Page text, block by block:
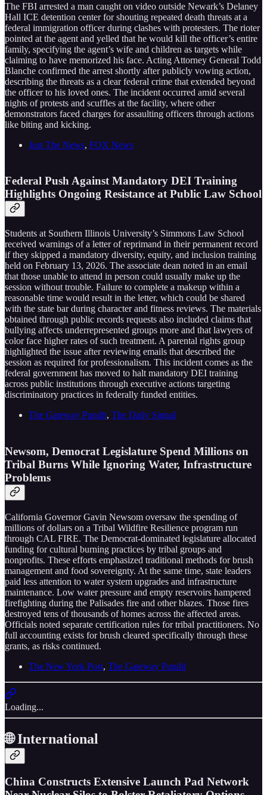
The FBI arrested a man caught on video outside Newark’s Delaney
Hall ICE detention center for shouting repeated death threats at a
federal immigration officer during clashes with protesters. The rioter
pointed at the agent and yelled that he would kill the officer’s entire
family, specifying the agent’s wife and children as targets while
claiming to have memorized his face. Acting Attorney General Todd
Blanche confirmed the arrest shortly after publicly vowing action,
describing the threats as a clear federal crime that extended beyond
the officer to his loved ones. The incident occurred amid several
nights of protests and scuffles at the facility, where other
demonstrators faced charges for assaulting officers through actions
like biting and kicking.
Just The News, FOX News
Federal Push Against Mandatory DEI Training
Highlights Ongoing Resistance at Public Law School
Students at Southern Illinois University’s Simmons Law School
received warnings of a letter of reprimand in their permanent record
if they skipped a mandatory diversity, equity, and inclusion training
held on February 13, 2026. The associate dean noted in an email
that those unable to attend in person could usually make up the
session without trouble. Failure to complete a makeup within a
reasonable time would result in the letter, which could be shared
with the state bar during character and fitness reviews. The materials
obtained through public records requests also included claims that
bullying affects underrepresented groups more and that lawyers of
color face higher rates of such treatment. A parental rights group
highlighted the issue after reviewing emails that described the
session as required for professionalism. This incident comes as the
federal government has moved to halt mandatory DEI training
across public institutions through executive actions targeting
discriminatory practices in federally funded entities.
The Gateway Pundit, The Daily Signal
Newsom, Democrat Legislature Spend Millions on
Tribal Burns While Ignoring Water, Infrastructure
Problems
California Governor Gavin Newsom oversaw the spending of
millions of dollars on a Tribal Wildfire Resilience program run
through CAL FIRE. The Democrat-dominated legislature allocated
funding for cultural burning practices by tribal groups and
nonprofits. These efforts emphasized traditional methods for brush
management and food sovereignty. At the same time, state leaders
paid less attention to water system upgrades and infrastructure
maintenance. Low water pressure and empty reservoirs hampered
firefighting during the Palisades fire and other blazes. Those fires
destroyed tens of thousands of homes across the affected areas.
Officials noted separate certification rules for tribal practitioners. No
full accounting exists for brush cleared specifically through these
grants, as risks continued.
The New York Post, The Gateway Pundit
Loading...
🌐 International
China Constructs Extensive Launch Pad Network